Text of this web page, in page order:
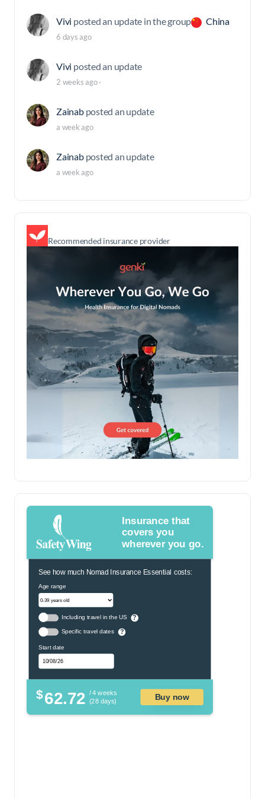
Vivi posted an update in the group China
6 days ago
Vivi posted an update
2 weeks ago·
Zainab posted an update
a week ago
Zainab posted an update
a week ago
Recommended insurance provider
Insurance that
covers you
wherever you go.
See how much Nomad Insurance Essential costs:
Age range
Including travel in the US ?
Specific travel dates ?
Start date
$62.72 / 4 weeks
(28 days)
Buy now